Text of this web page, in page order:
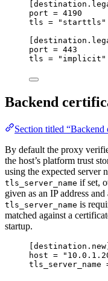
port = 4190
tls = " starttls "
port = 443
tls = " implicit "
Backend
Section titled
By default the proxy
the host’s platform trust
using the expected server
tls_server_name if set,
given as an IP address
tls_server_name is
matched against a
startup.
[destination.new]
host = "
tls_server_name